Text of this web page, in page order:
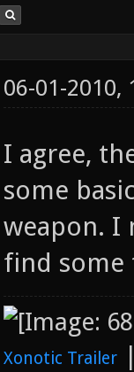
06-01-2010,
I agree,
some
weapon. I
find some
Xonotic Trailer